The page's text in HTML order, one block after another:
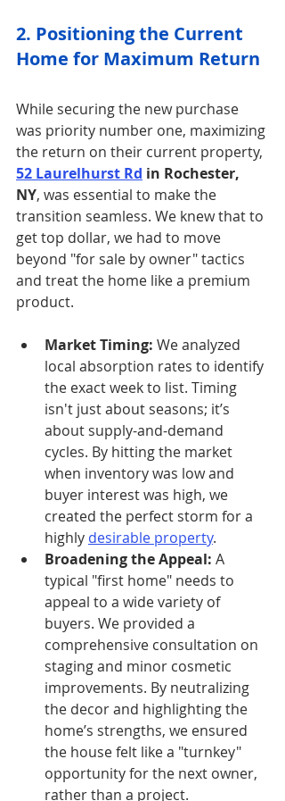
2. Positioning the Current
Home for Maximum Return
While securing the new purchase
was priority number one, maximizing
the return on their current property,
52 Laurelhurst Rd in Rochester,
NY, was essential to make the
transition seamless. We knew that to
get top dollar, we had to move
beyond "for sale by owner" tactics
and treat the home like a premium
product.
Market Timing: We analyzed
local absorption rates to identify
the exact week to list. Timing
isn't just about seasons; it’s
about supply-and-demand
cycles. By hitting the market
when inventory was low and
buyer interest was high, we
created the perfect storm for a
highly desirable property.
Broadening the Appeal: A
typical "first home" needs to
appeal to a wide variety of
buyers. We provided a
comprehensive consultation on
staging and minor cosmetic
improvements. By neutralizing
the decor and highlighting the
home’s strengths, we ensured
the house felt like a "turnkey"
opportunity for the next owner,
rather than a project.